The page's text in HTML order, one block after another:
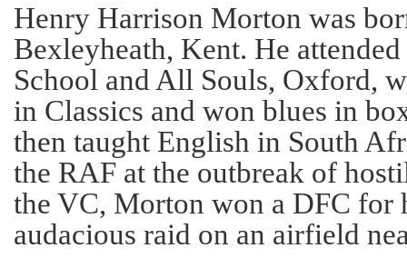
Henry Harrison Morton was
Bexleyheath, Kent. He
School and All Souls, Oxford,
in Classics and won blues in
then taught English in South
the RAF at the outbreak of
the VC, Morton won a DFC for
audacious raid on an airfield